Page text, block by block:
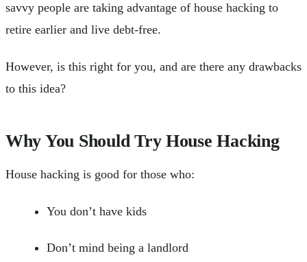
savvy people are taking advantage of house hacking to
retire earlier and live debt-free.
However, is this right for you, and are there any drawbacks
to this idea?
Why You Should Try House Hacking
House hacking is good for those who:
You don’t have kids
Don’t mind being a landlord